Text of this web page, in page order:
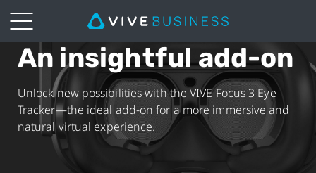
VIVE
Focus
An insightful add-on
Unlock new possibilities with the VIVE Focus 3 Eye
Tracker—the ideal add-on for a more immersive and
natural virtual experience.